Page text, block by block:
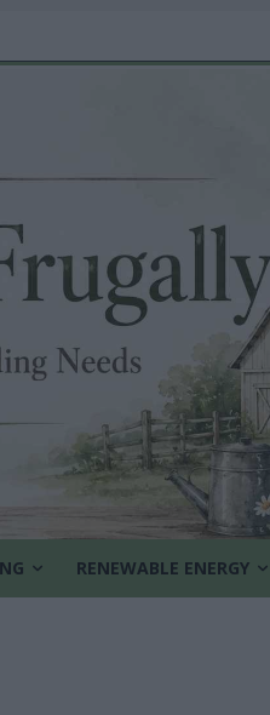
RENEWABLE ENERGY